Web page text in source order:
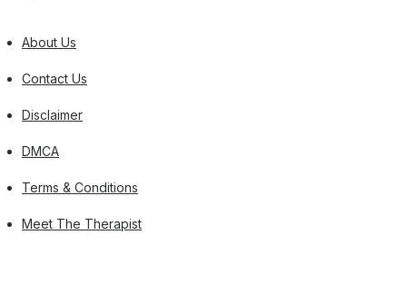
About Us
Contact Us
Disclaimer
DMCA
Terms & Conditions
Meet The Therapist